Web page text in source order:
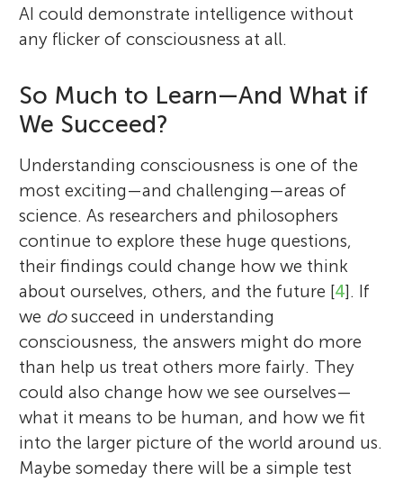
AI could demonstrate intelligence without
any flicker of consciousness at all.
So Much to Learn—And What if
We Succeed?
Understanding consciousness is one of the
most exciting—and challenging—areas of
science. As researchers and philosophers
continue to explore these huge questions,
their findings could change how we think
about ourselves, others, and the future [4]. If
we dosucceed in understanding
consciousness, the answers might do more
than help us treat others more fairly. They
could also change how we see ourselves—
what it means to be human, and how we fit
into the larger picture of the world around us.
Maybe someday there will be a simple test